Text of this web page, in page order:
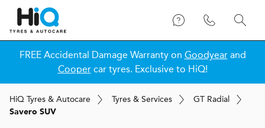
FREE Accidental Damage Warranty on Goodyearand
Coopercar tyres. Exclusive to HiQ!
HiQ Tyres & Autocare Tyres & Services GT Radial
Savero SUV